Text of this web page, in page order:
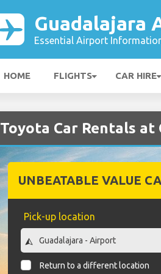
Guadalajara
Essential Airport
HOME FLIGHTS CAR HIRE
Toyota Car Rentals
UNBEATABLE VALUE
Pick-up location
Return to a different location